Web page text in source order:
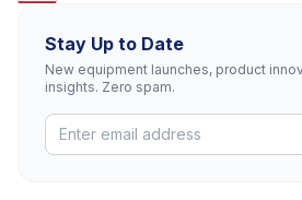
Stay Up to Date
New equipment launches, product
insights. Zero spam.